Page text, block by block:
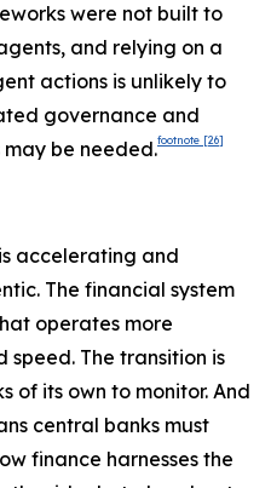
were not built to
and relying on a
actions is unlikely to
governance and
be needed.footnote [26]
accelerating and
The financial system
operates more
speed. The transition is
of its own to monitor. And
central banks must
finance harnesses the